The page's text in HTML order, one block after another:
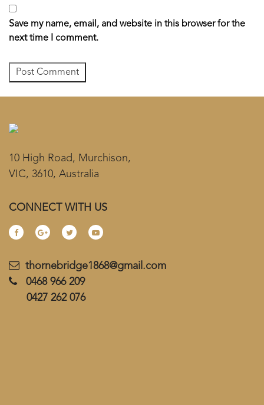
Save my name, email, and website in this browser for the
next time I comment.
10 High Road, Murchison,
VIC, 3610, Australia
CONNECT WITH US
thornebridge1868@gmail.com
0468 966 209
0427 262 076